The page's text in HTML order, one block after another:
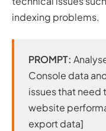
indexing problems.
PROMPT:
Console data
issues that
website
export data]